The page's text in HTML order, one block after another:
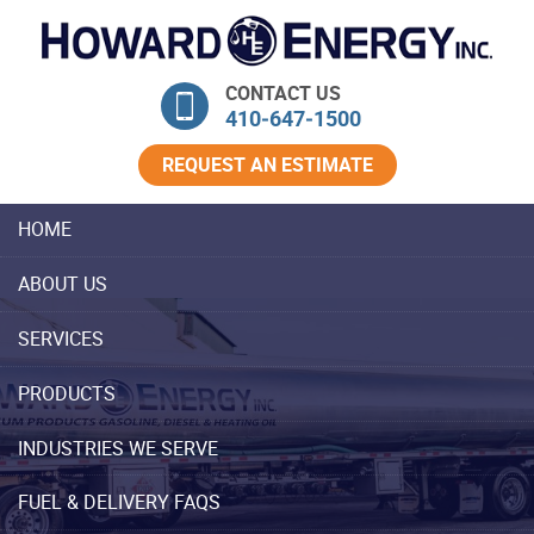
Skip Navigation
CONTACT US
410‐647‐1500
REQUEST AN ESTIMATE
HOME
ABOUT US
SERVICES
PRODUCTS
INDUSTRIES WE SERVE
FUEL & DELIVERY FAQS